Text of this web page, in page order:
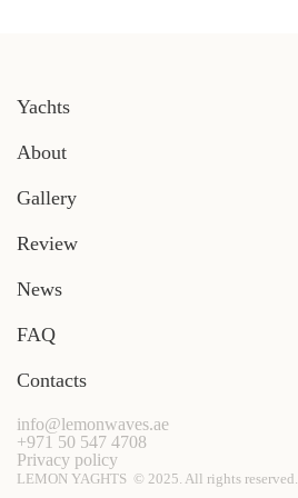
Yachts
About
Gallery
Review
News
FAQ
Contacts
LEMON YAGHTS © 2025. All rights reserved.
Privacy policy
+971 50 547 4708
info@lemonwaves.ae